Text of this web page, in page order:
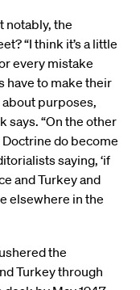
notably, the
“I think it’s a little
every mistake
have to make their
purposes,
says. “On the other
do become
saying, ‘if
and Turkey and
elsewhere in the
the
Turkey through